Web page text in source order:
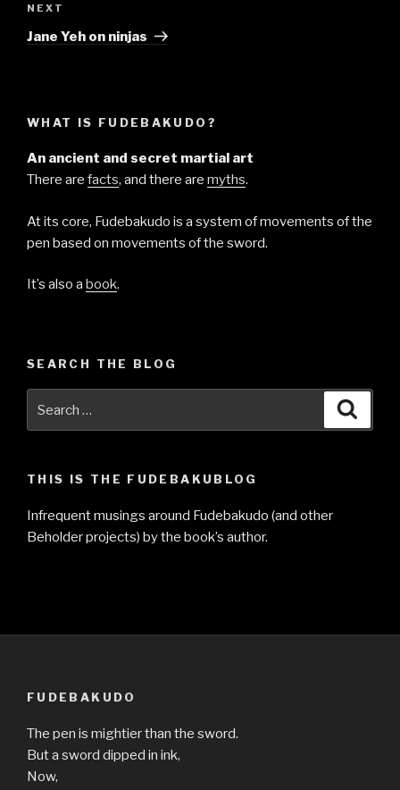
Next
Post
NEXT
Jane Yeh on ninjas
WHAT IS FUDEBAKUDO?
An ancient and secret martial art
There are facts, and there are myths.
At its core, Fudebakudo is a system of movements of the
pen based on movements of the sword.
It’s also a book.
SEARCH THE BLOG
for:
THIS IS THE FUDEBAKUBLOG
Infrequent musings around Fudebakudo (and other
Beholder projects) by the book’s author.
FUDEBAKUDO
The pen is mightier than the sword.
But a sword dipped in ink,
Now,